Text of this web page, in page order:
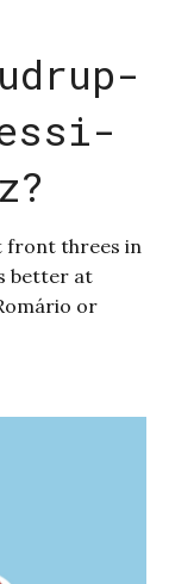
front threes in
better at
or